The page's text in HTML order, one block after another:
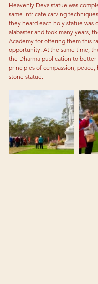
Heavenly Deva statue was
same intricate carving
they heard each holy statue was
alabaster and took many years,
Academy for offering them this
opportunity. At the same time,
the Dharma publication to better
principles of compassion,
stone statue.